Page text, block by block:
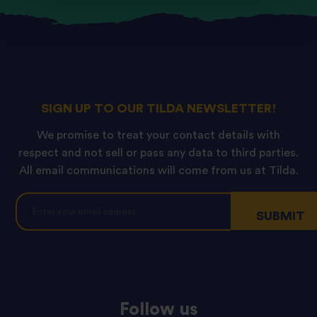
SIGN UP TO OUR TILDA NEWSLETTER!
We promise to treat your contact details with
respect and not sell or pass any data to third parties.
All email communications will come from us at Tilda.
Follow us